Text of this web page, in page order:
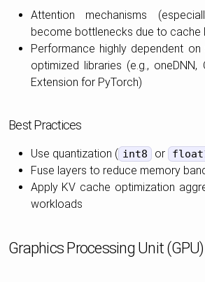
Attention mechanisms
become bottlenecks due to cache
Performance highly dependent
optimized libraries (e.g., oneDNN,
Extension for PyTorch)
Best Practices
Use quantization ( int8 or
Fuse layers to reduce memory
Apply KV cache optimization
workloads
Graphics Processing Unit (GPU)